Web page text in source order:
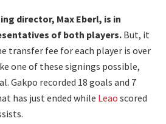
director, Max Eberl, is in
of both players. But, it
transfer fee for each player is over
one of these signings possible,
Gakpo recorded 18 goals and 7
has just ended while Leao scored